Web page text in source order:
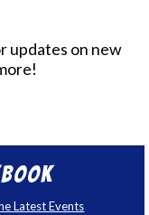
updates on new
Latest Events